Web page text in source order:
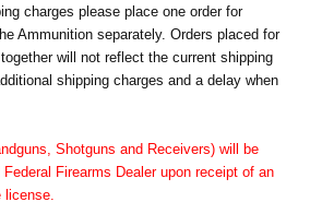
charges please place one order for
Ammunition separately. Orders placed for
will not reflect the current shipping
shipping charges and a delay when
Shotguns and Receivers) will be
Firearms Dealer upon receipt of an